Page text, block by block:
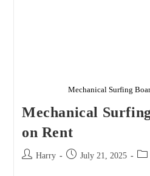
Mechanical Surfing
Mechanical
on Rent
Post Harry
Post July 21, 2025
Post